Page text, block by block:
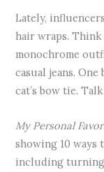
Lately,
hair wraps.
monochrome
casual jeans.
cat’s bow tie.
My Personal
showing 10
including turning